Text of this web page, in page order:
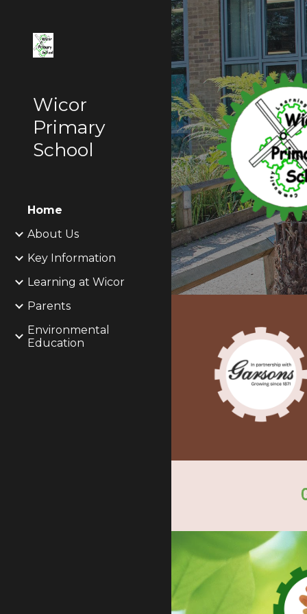
Wicor
Primary
School
Home
About Us
Key Information
Learning at Wicor
Parents
Environmental
Education